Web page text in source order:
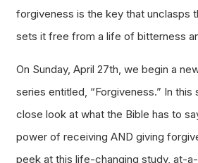
forgiveness is the key that unclasps
sets it free from a life of bitterness
On Sunday, April 27th, we begin a
series entitled, “Forgiveness.” In this
close look at what the Bible has to
power of receiving AND giving
peek at this life-changing study, at-